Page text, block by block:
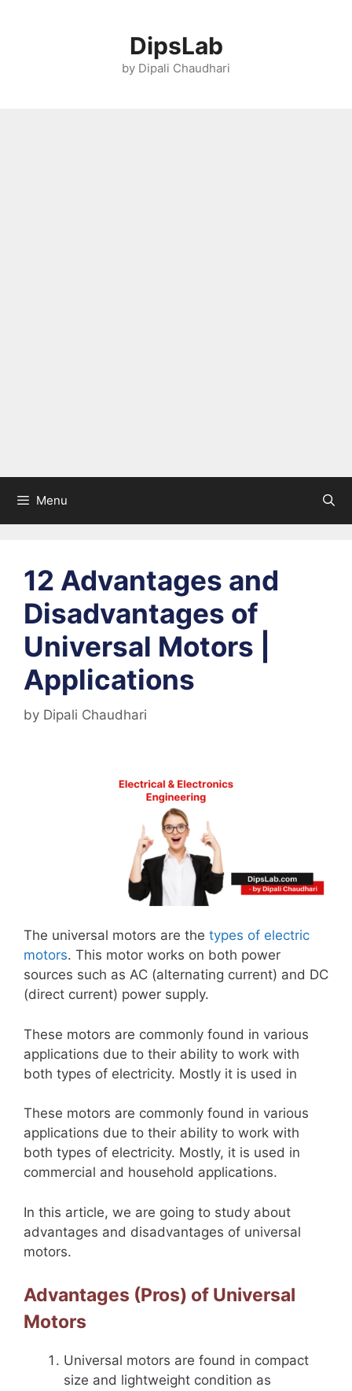
DipsLab
by Dipali Chaudhari
Menu
12 Advantages and
Disadvantages of
Universal Motors |
Applications
by Dipali Chaudhari
The universal motors are the types of electric
motors. This motor works on both power
sources such as AC (alternating current) and DC
(direct current) power supply.
These motors are commonly found in various
applications due to their ability to work with
both types of electricity. Mostly it is used in
These motors are commonly found in various
applications due to their ability to work with
both types of electricity. Mostly, it is used in
commercial and household applications.
In this article, we are going to study about
advantages and disadvantages of universal
motors.
Advantages (Pros) of Universal
Motors
Universal motors are found in compact
size and lightweight condition as